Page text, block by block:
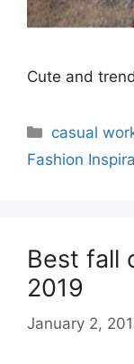
Cute and
Categories
casual
Fashion
Best fall
2019
January 2,